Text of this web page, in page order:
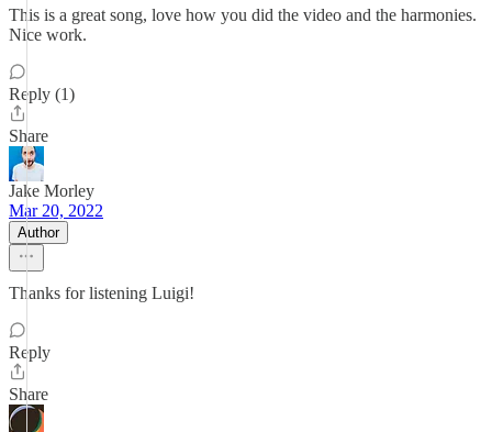
This is a great song, love how you did the video and the harmonies.
Nice work.
Reply (1)
Share
Jake Morley
Mar 20, 2022
Author
Thanks for listening Luigi!
Reply
Share